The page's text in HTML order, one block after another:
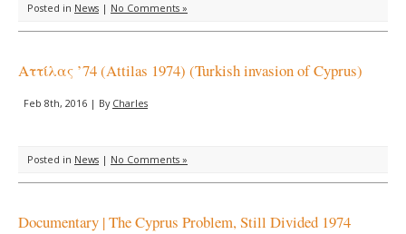
Posted in News | No Comments »
Αττίλας ’74 (Attilas 1974) (Turkish invasion of Cyprus)
Feb 8th, 2016 | By Charles
Posted in News | No Comments »
Documentary | The Cyprus Problem, Still Divided 1974